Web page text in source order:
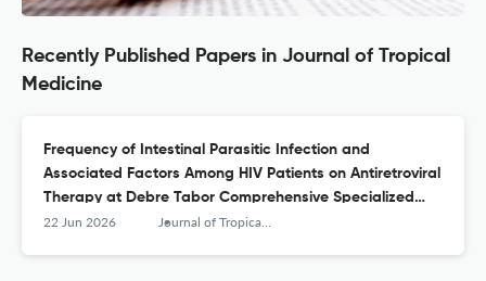
Recently Published Papers in Journal of Tropical
Medicine
Frequency of Intestinal Parasitic Infection and
Associated Factors Among HIV Patients on Antiretroviral
Therapy at Debre Tabor Comprehensive Specialized
Hospital, Northwest Ethiopia: A 5\u2010Year
22 Jun 2026 Journal of Tropical Medicine